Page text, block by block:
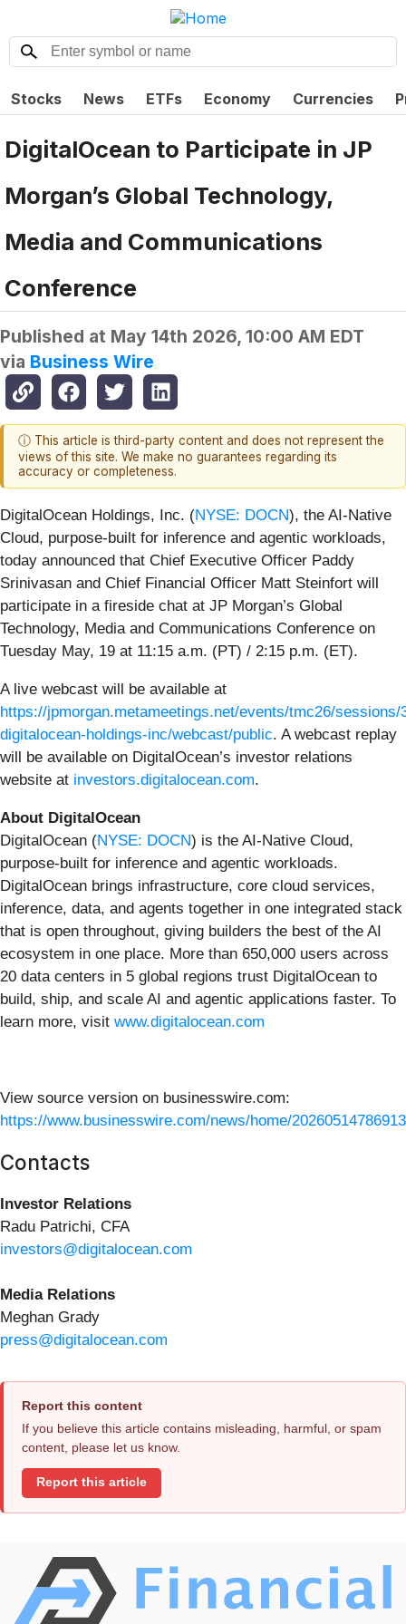
Stocks News ETFs Economy Currencies
DigitalOcean to Participate in JP
Morgan’s Global Technology,
Media and Communications
Conference
Published at May 14th 2026, 10:00 AM EDT
via Business Wire
ⓘ This article is third-party content and does not represent the
views of this site. We make no guarantees regarding its
accuracy or completeness.
DigitalOcean Holdings, Inc. (NYSE: DOCN), the AI-Native
Cloud, purpose-built for inference and agentic workloads,
today announced that Chief Executive Officer Paddy
Srinivasan and Chief Financial Officer Matt Steinfort will
participate in a fireside chat at JP Morgan’s Global
Technology, Media and Communications Conference on
Tuesday May, 19 at 11:15 a.m. (PT) / 2:15 p.m. (ET).
A live webcast will be available at
https://jpmorgan.metameetings.net/events/tmc26/sessions/
digitalocean-holdings-inc/webcast/public. A webcast replay
will be available on DigitalOcean’s investor relations
website at investors.digitalocean.com.
About DigitalOcean
DigitalOcean (NYSE: DOCN) is the AI-Native Cloud,
purpose-built for inference and agentic workloads.
DigitalOcean brings infrastructure, core cloud services,
inference, data, and agents together in one integrated stack
that is open throughout, giving builders the best of the AI
ecosystem in one place. More than 650,000 users across
20 data centers in 5 global regions trust DigitalOcean to
build, ship, and scale AI and agentic applications faster. To
learn more, visit www.digitalocean.com
View source version on businesswire.com:
https://www.businesswire.com/news/home/
Contacts
Investor Relations
Radu Patrichi, CFA
investors@digitalocean.com
Media Relations
Meghan Grady
press@digitalocean.com
Report this content
If you believe this article contains misleading, harmful, or spam
content, please let us know.
Report this article